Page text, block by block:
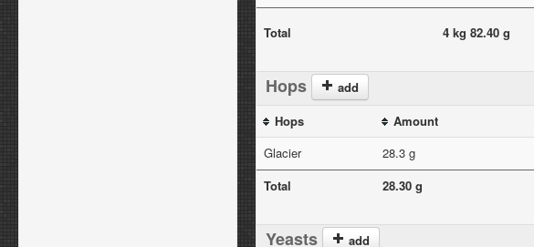
Total 4 kg 82.40 g
Hops
add
Hops
Amount
Glacier
28.3 g
Total
28.30 g
Yeasts add